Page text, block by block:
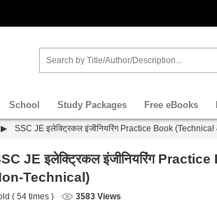
School Study Packages Free eBooks
SSC JE इलेक्ट्रिकल इंजीनियरिंग Practice Book
JE इलेक्ट्रिकल इंजीनियरिंग
Technical)
( 54 times ) 3583 Views